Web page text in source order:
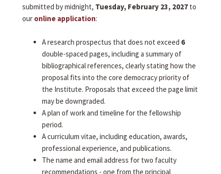
submitted by midnight, Tuesday, February 23, 2027 to
our online application:
A research prospectus that does not exceed 6
double-spaced pages, including a summary of
bibliographical references, clearly stating how the
proposal fits into the core democracy priority of
the Institute. Proposals that exceed the page limit
may be downgraded.
A plan of work and timeline for the fellowship
period.
A curriculum vitae, including education, awards,
professional experience, and publications.
The name and email address for two faculty
recommendations - one from the principal